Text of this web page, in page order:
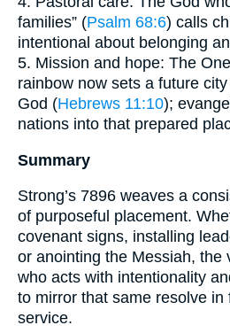
families” (Psalm 68:6) calls
intentional about belonging
5. Mission and hope: The
rainbow now sets a future
God (Hebrews 11:10);
nations into that prepared
Summary
Strong’s 7896 weaves a
of purposeful placement.
covenant signs, installing
or anointing the Messiah, the
who acts with intentionality
to mirror that same resolve in
service.